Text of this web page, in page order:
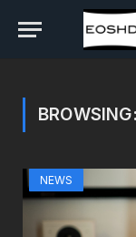
BROWSING:
NEWS